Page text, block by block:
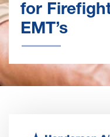
for
EMT’s